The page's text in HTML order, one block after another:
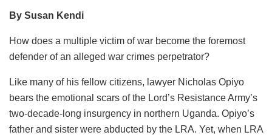
By Susan Kendi
How does a multiple victim of war become the foremost
defender of an alleged war crimes perpetrator?
Like many of his fellow citizens, lawyer Nicholas Opiyo
bears the emotional scars of the Lord’s Resistance Army’s
two-decade-long insurgency in northern Uganda. Opiyo’s
father and sister were abducted by the LRA. Yet, when LRA